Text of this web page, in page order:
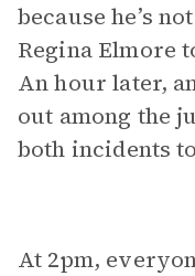
because he’s
Regina Elmore
An hour later,
out among the
both incidents
At 2pm,